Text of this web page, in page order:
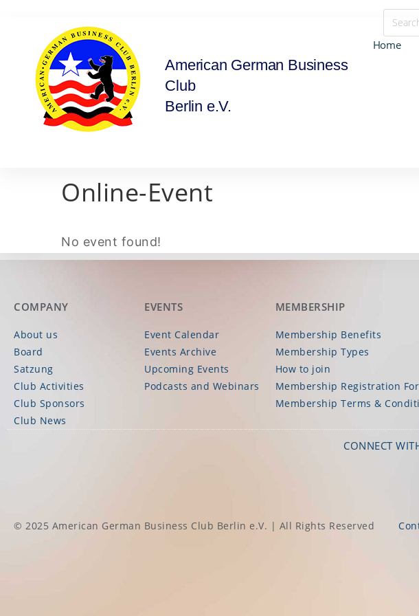
American German Business
Club
Berlin e.V.
Home
Online-Event
No event found!
COMPANY
About us
Board
Satzung
Club Activities
Club Sponsors
Club News
EVENTS
Event Calendar
Events Archive
Upcoming Events
Podcasts and Webinars
MEMBERSHIP
Membership Benefits
Membership Types
How to join
Membership Registration
Membership Terms &
CONNECT
© 2025 American German Business Club Berlin e.V. | All Rights Reserved